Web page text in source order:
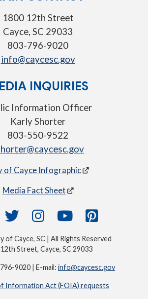
1800 12th Street
Cayce, SC 29033
803-796-9020
info@caycesc.gov
INQUIRIES
Information Officer
Karly Shorter
803-550-9522
of Cayce Infographic
Media Fact Sheet
of Cayce, SC | All Rights Reserved
Street, Cayce, SC 29033
9020 | E-mail: info@caycesc.gov
Information Act (FOIA) requests